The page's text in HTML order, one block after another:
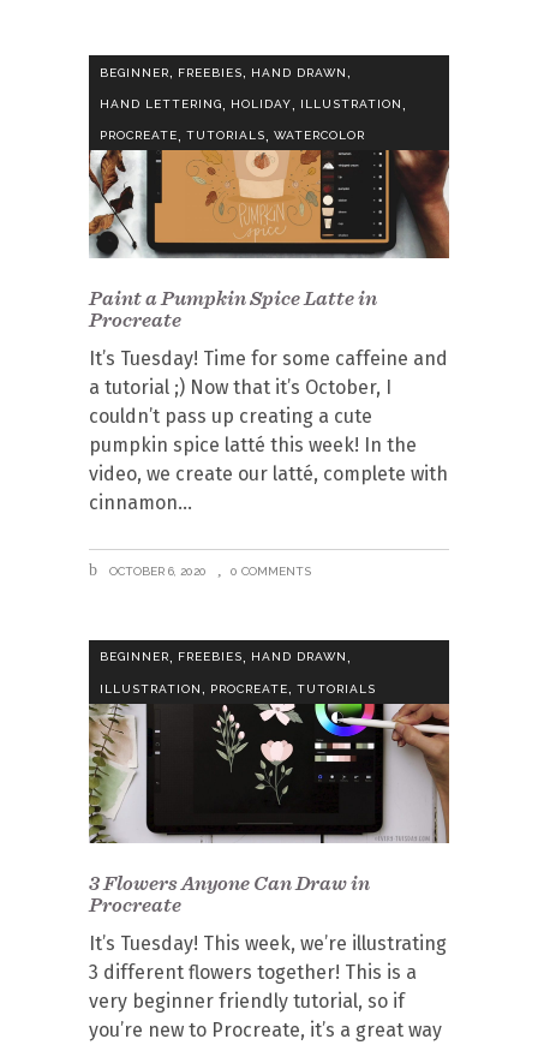
BEGINNER, FREEBIES, HAND DRAWN,
HAND LETTERING HOLIDAY ILLUSTRATION
PROCREATE, TUTORIALS, WATERCOLOR
Paint a Pumpkin Spice Latte in
Procreate
It’s Tuesday! Time for some caffeine and
a tutorial ;) Now that it’s October, I
couldn’t pass up creating a cute
pumpkin spice latté this week! In the
video, we create our latté, complete with
cinnamon
OCTOBER 6, 2020 0 COMMENTS
BEGINNER, FREEBIES, HAND DRAWN,
ILLUSTRATION, PROCREATE, TUTORIALS
3 Flowers Anyone Can Draw in
Procreate
It’s Tuesday! This week, we’re illustrating
3 different flowers together! This is a
very beginner friendly tutorial, so if
you’re new to Procreate, it’s a great way